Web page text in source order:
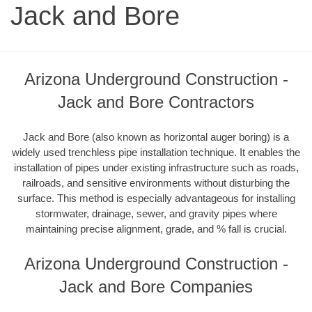
Jack and Bore
Arizona Underground Construction -
Jack and Bore Contractors
Jack and Bore (also known as horizontal auger boring) is a
widely used trenchless pipe installation technique. It enables the
installation of pipes under existing infrastructure such as roads,
railroads, and sensitive environments without disturbing the
surface. This method is especially advantageous for installing
stormwater, drainage, sewer, and gravity pipes where
maintaining precise alignment, grade, and % fall is crucial.
Arizona Underground Construction -
Jack and Bore Companies